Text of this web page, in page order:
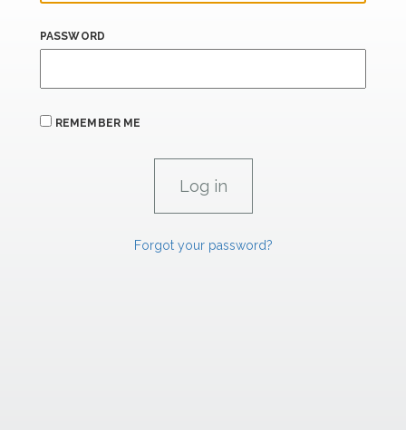
PASSWORD
REMEMBER ME
Forgot your password?